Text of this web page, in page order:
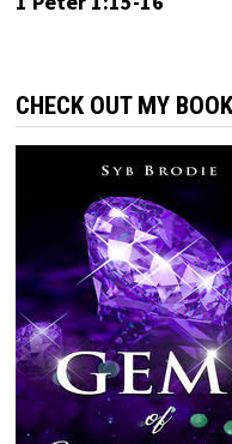
CHECK OUT MY